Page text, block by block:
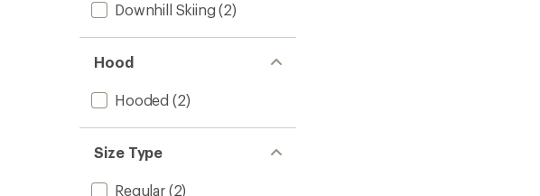
Downhill Skiing (2)
Hood
Hooded (2)
Size Type
Regular(2)